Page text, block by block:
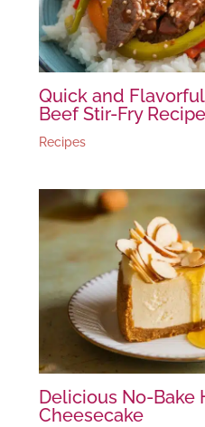
Quick and
Beef Stir-Fry Recipe
Recipes
Delicious No-Bake
Cheesecake